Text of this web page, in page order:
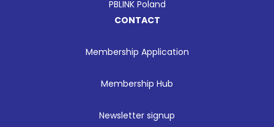
PBLINK Poland
CONTACT
Membership Application
Membership Hub
Newsletter signup